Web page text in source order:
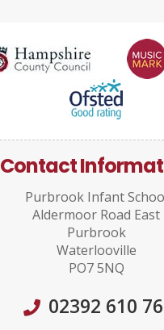
Contact
Purbrook Infant
Aldermoor Road East
Purbrook
Waterlooville
PO7 5NQ
02392 610